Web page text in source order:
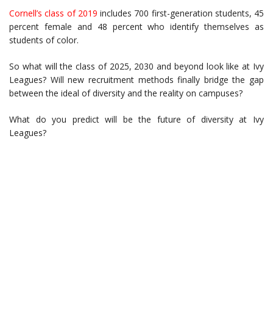
Cornell’s class of 2019 includes 700 first-generation students, 45
percent female and 48 percent who identify themselves as
students of color.
So what will the class of 2025, 2030 and beyond look like at Ivy
Leagues? Will new recruitment methods finally bridge the gap
between the ideal of diversity and the reality on campuses?
What do you predict will be the future of diversity at Ivy
Leagues?